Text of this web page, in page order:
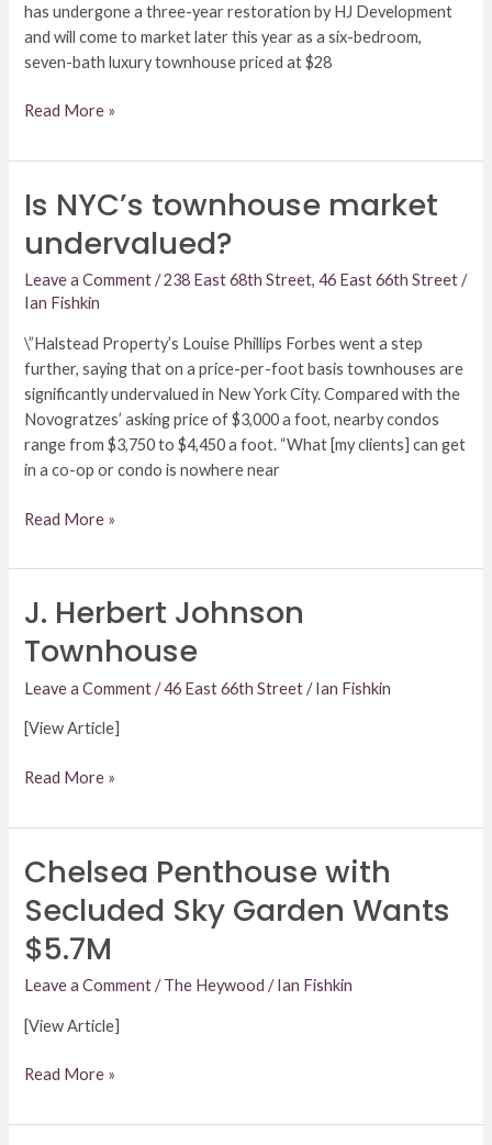
has undergone a three-year restoration by HJ Development
and will come to market later this year as a six-bedroom,
seven-bath luxury townhouse priced at $28
Read More »
Is NYC’s townhouse market
undervalued?
Leave a Comment /238 East 68th Street,46 East 66th Street/
Ian Fishkin
\”Halstead Property’s Louise Phillips Forbes went a step
further, saying that on a price-per-foot basis townhouses are
significantly undervalued in New York City. Compared with the
Novogratzes’ asking price of $3,000 a foot, nearby condos
range from $3,750 to $4,450 a foot. “What [my clients] can get
in a co-op or condo is nowhere near
Is
townhouse
market
undervalued?
Read More »
J. Herbert Johnson
Townhouse
Leave a Comment /46 East 66th Street/Ian Fishkin
[View Article]
Johnson
Townhouse
Read More »
Chelsea Penthouse with
Secluded Sky Garden Wants
$5.7M
Leave a Comment /The Heywood /Ian Fishkin
[View Article]
Chelsea
with
Secluded
Sky
Garden
Wants
Read More »